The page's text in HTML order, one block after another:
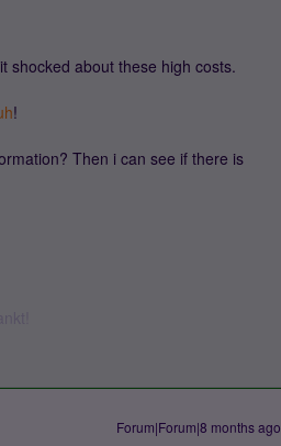
shocked about these high costs.
!
Then i can see if there is
Forum|Forum|8 months ago